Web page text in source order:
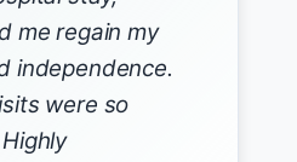
me regain my
independence.
were so